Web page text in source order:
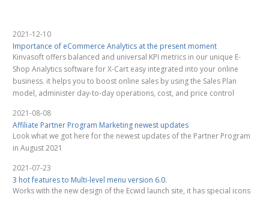
2021-12-10
Importance of eCommerce Analytics at the present moment
Kinvasoft offers balanced and universal KPI metrics in our unique E-
Shop Analytics software for X-Cart easy integrated into your online
business. it helps you to boost online sales by using the Sales Plan
model, administer day-to-day operations, cost, and price control
2021-08-08
Affiliate Partner Program Marketing newest updates
Look what we got here for the newest updates of the Partner Program
in August 2021
2021-07-23
3 hot features to Multi-level menu version 6.0.
Works with the new design of the Ecwid launch site, it has special icons